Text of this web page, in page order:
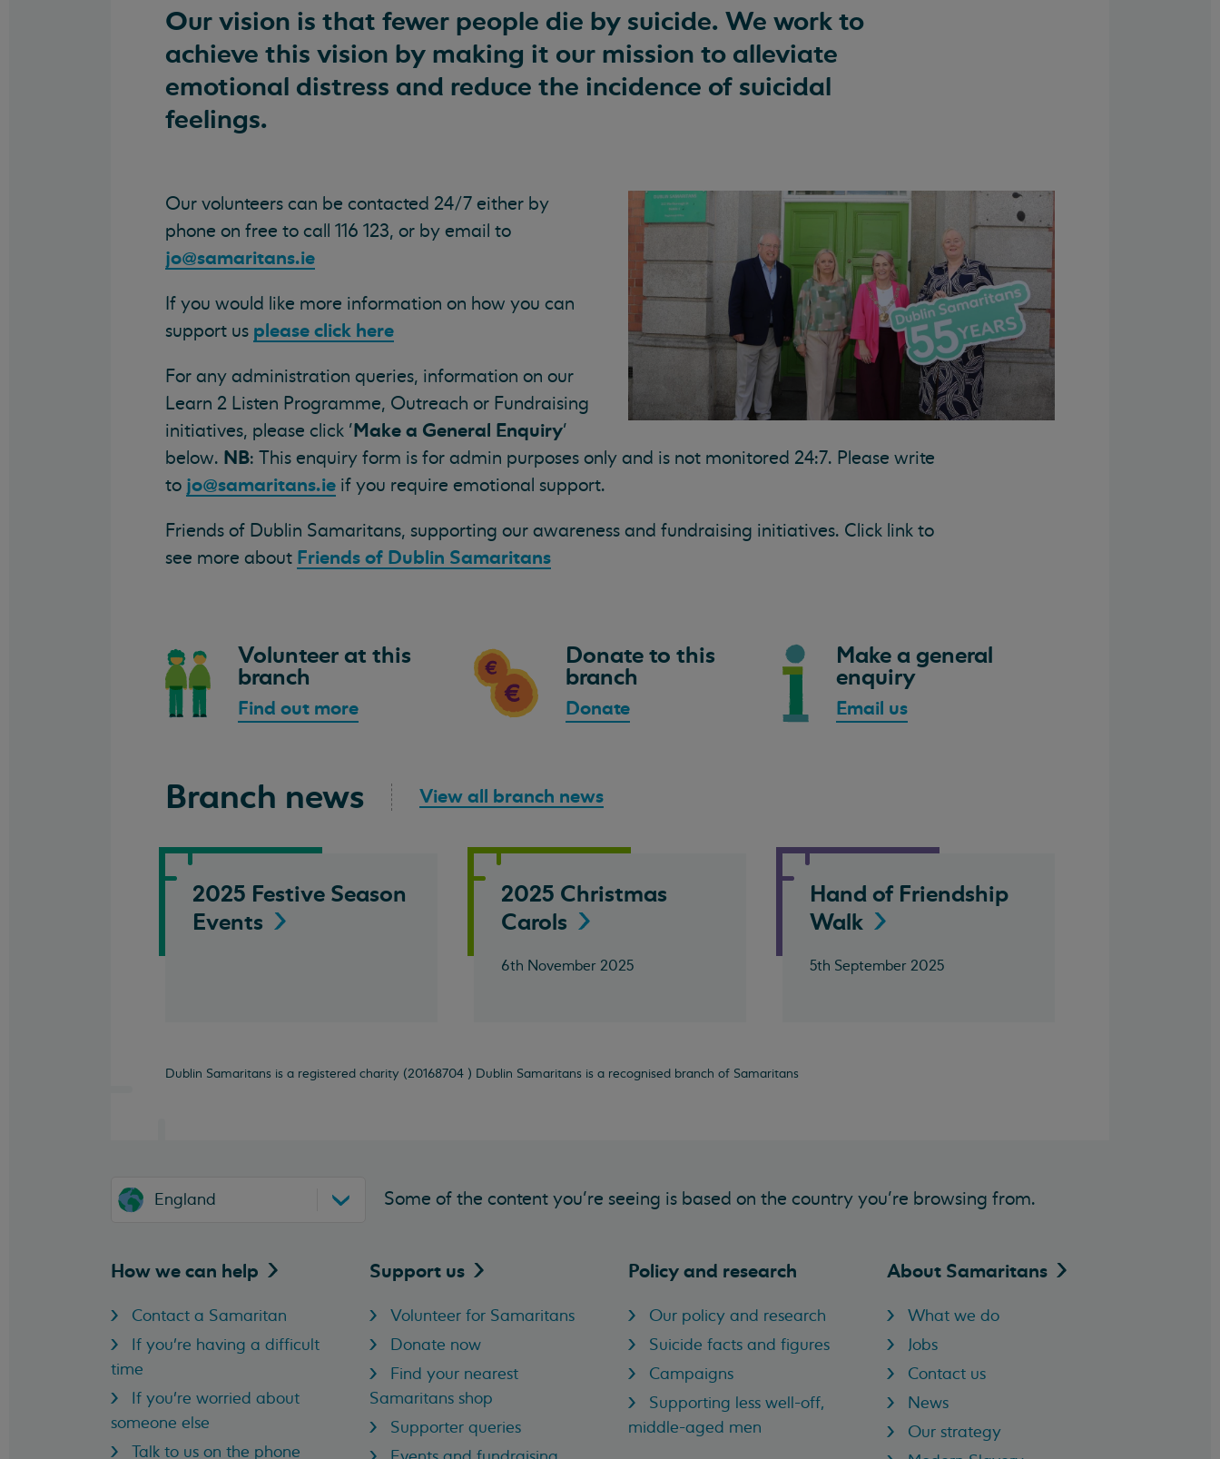
Our vision is that fewer people die by suicide. We work to
achieve this vision by making it our mission to alleviate
emotional distress and reduce the incidence of suicidal
feelings.
Our volunteers can be contacted 24/7 either by
phone on free to call 116 123, or by email to
jo@samaritans.ie
If you would like more information on how you can
support us please click here
For any administration queries, information on our
Learn 2 Listen Programme, Outreach or Fundraising
initiatives, please click 'Make a General Enquiry'
below. NB: This enquiry form is for admin purposes only and is not monitored 24:7. Please write
to jo@samaritans.ie if you require emotional support.
Friends of Dublin Samaritans, supporting our awareness and fundraising initiatives. Click link to
see more about Friends of Dublin Samaritans
Volunteer at this
branch
Find out more
Donate to this
branch
Donate
Make a general
enquiry
Email us
Branch news View all branch news
2025 Festive Season
Events
2025 Christmas
Carols
6th November 2025
Hand of Friendship
Walk
5th September 2025
Dublin Samaritans is a registered charity (20168704 ) Dublin Samaritans is a recognised branch of Samaritans
England Some of the content you’re seeing is based on the country you’re browsing from.
How we can help
Contact a Samaritan
If you're having a difficult
time
If you're worried about
someone else
Talk to us on the phone
Support us
Volunteer for Samaritans
Donate now
Find your nearest
Samaritans shop
Supporter queries
Policy and research
Our policy and research
Suicide facts and figures
Campaigns
Supporting less well-off,
middle-aged men
About Samaritans
What we do
Jobs
Contact us
News
Our strategy